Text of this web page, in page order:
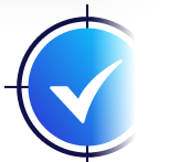
Pest Control